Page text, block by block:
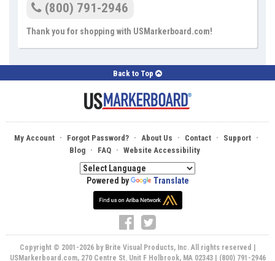
(800) 791-2946
Thank you for shopping with USMarkerboard.com!
Back to Top
My Account · Forgot Password? · About Us · Contact · Support ·
Blog · FAQ · Website Accessibility
Powered by Translate
Copyright © 2001-2026 by Brite Visual Products, Inc. All rights reserved |
USMarkerboard.com, 270 Centre St. Unit F Holbrook, MA 02343 | (800) 791-2946